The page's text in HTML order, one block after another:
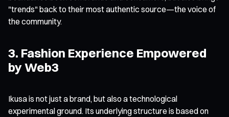
"trends" back to their most authentic source—the voice of
the community.
3. Fashion Experience Empowered
by Web3
Ikusa is not just a brand, but also a technological
experimental ground. Its underlying structure is based on